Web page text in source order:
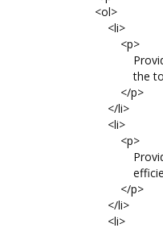
<ol>
<li>
<p>
the tool bar
</p>
</
<li>
<p>
efficient
</p>
</li>
<li>